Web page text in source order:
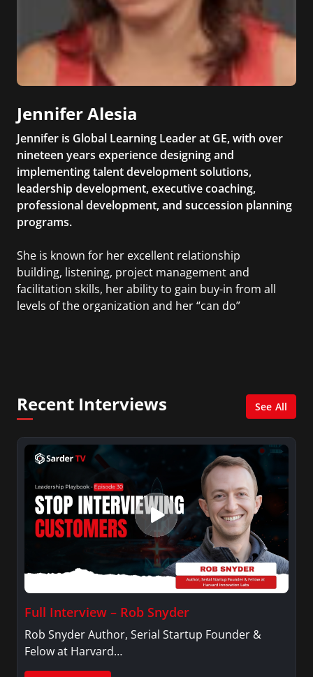
Jennifer Alesia
Jennifer is Global Learning Leader at GE, with over
nineteen years experience designing and
implementing talent development solutions,
leadership development, executive coaching,
professional development, and succession planning
programs.
She is known for her excellent relationship
building, listening, project management and
facilitation skills, her ability to gain buy-in from all
levels of the organization and her “can do”
Recent Interviews See All
Full Interview – Rob Snyder
Rob Snyder Author, Serial Startup Founder &
Felow at Harvard…